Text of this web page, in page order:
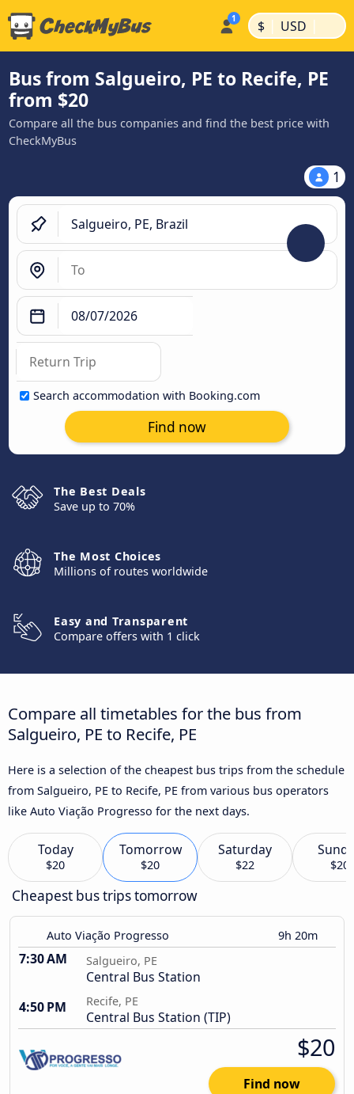
$ | USD |
Bus from Salgueiro, PE to Recife, PE
from $20
Compare all the bus companies and find the best price with
CheckMyBus
1
Search accommodation with Booking.com
Find now
The Best Deals
Save up to 70%
The Most Choices
Millions of routes worldwide
Easy and Transparent
Compare offers with 1 click
Compare all timetables for the bus from
Salgueiro, PE to Recife, PE
Here is a selection of the cheapest bus trips from the schedule
from Salgueiro, PE to Recife, PE from various bus operators
like Auto Viação Progresso for the next days.
Today
$20
Tomorrow
$20
Saturday
$22 $20
Cheapest bus trips tomorrow
Auto Viação Progresso 9h 20m
7:30 AM Salgueiro, PE
Central Bus Station
4:50 PM
Recife, PE
Central Bus Station (TIP)
$20
Find now